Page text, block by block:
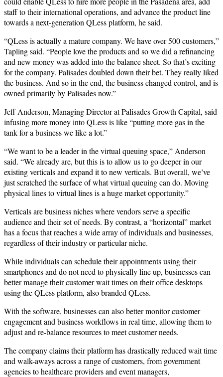
staff to their international operations, and advance the product line
towards a next-generation QLess platform, he said.
“QLess is actually a mature company. We have over 500 customers,”
Tapling said. “People love the products and so we did a refinancing
and new money was added into the balance sheet. So that’s exciting
for the company. Palisades doubled down their bet. They really liked
the business. And so in the end, the business changed control, and is
owned primarily by Palisades now.”
Jeff Anderson, Managing Director at Palisades Growth Capital, said
infusing more money into QLess is like “putting more gas in the
tank for a business we like a lot.”
“We want to be a leader in the virtual queuing space,” Anderson
said. “We already are, but this is to allow us to go deeper in our
existing verticals and expand it to new verticals. But overall, we’ve
just scratched the surface of what virtual queuing can do. Moving
physical lines to virtual lines is a huge market opportunity.”
Verticals are business niches where vendors serve a specific
audience and their set of needs. By contrast, a “horizontal” market
has a focus that reaches a wide array of individuals and businesses,
regardless of their industry or particular niche.
While individuals can schedule their appointments using their
smartphones and do not need to physically line up, businesses can
better manage their customer wait times on their office desktops
using the QLess platform, also branded QLess.
With the software, businesses can also better monitor customer
engagement and business workflows in real time, allowing them to
adjust and re-balance resources to meet customer needs.
The company claims their platform has drastically reduced wait time
and walk-aways across a range of customers, from government
agencies to healthcare providers and event managers,